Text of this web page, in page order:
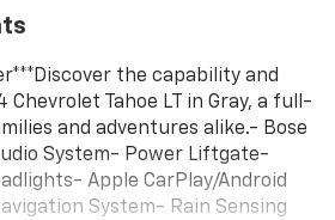
the capability and
Tahoe LT in Gray, a full-
and adventures alike.- Bose
System- Power Liftgate-
Apple CarPlay/Android
System- Rain Sensing